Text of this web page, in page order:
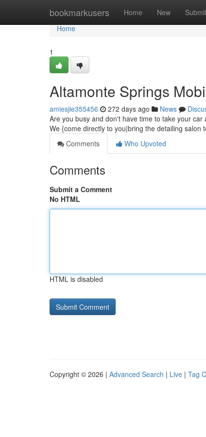
bookmarkusers Home New Submit
Home
Home
1
Altamonte Springs
amiesjie355456 272 days ago News
Are you busy and don't have time to take your
We {come directly to you|bring the detailing salon
Comments
Who Upvoted
Comments
Submit a Comment
No HTML
HTML is disabled
Copyright © 2026 | Advanced Search | Live | Tag